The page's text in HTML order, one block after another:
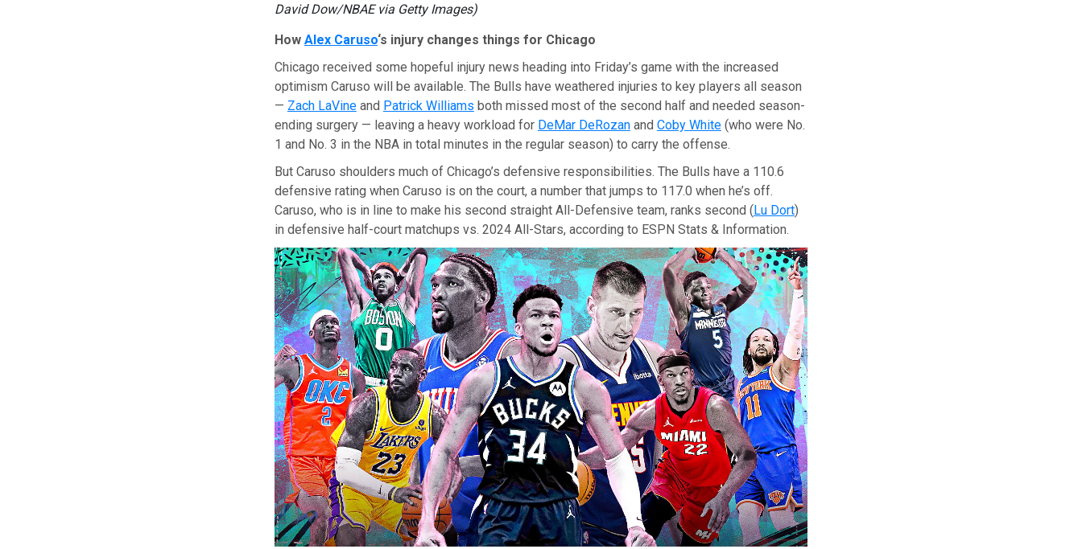
David Dow/NBAE via Getty Images)
How Alex Caruso‘s injury changes things for Chicago
Chicago received some hopeful injury news heading into Friday’s game with the increased
optimism Caruso will be available. The Bulls have weathered injuries to key players all season
— Zach LaVineand Patrick Williams both missed most of the second half and needed season-
ending surgery — leaving a heavy workload for DeMar DeRozanand Coby White(who were No.
1 and No. 3 in the NBA in total minutes in the regular season) to carry the offense.
But Caruso shoulders much of Chicago’s defensive responsibilities. The Bulls have a 110.6
defensive rating when Caruso is on the court, a number that jumps to 117.0 when he’s off.
Caruso, who is in line to make his second straight All-Defensive team, ranks second (Lu Dort)
in defensive half-court matchups vs. 2024 All-Stars, according to ESPN Stats & Information.